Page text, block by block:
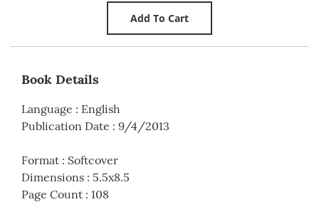
Book Details
Language : English
Publication Date : 9/4/2013
Format : Softcover
Dimensions : 5.5x8.5
Page Count : 108